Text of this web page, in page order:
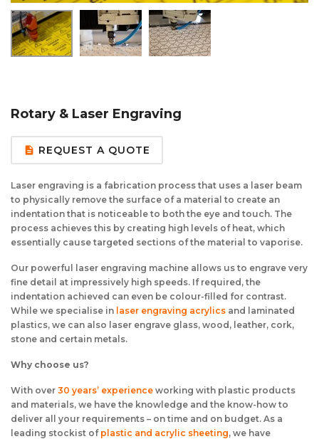
Rotary & Laser Engraving
description REQUEST A QUOTE
Laser engraving is a fabrication process that uses a laser beam
to physically remove the surface of a material to create an
indentation that is noticeable to both the eye and touch. The
process achieves this by creating high levels of heat, which
essentially cause targeted sections of the material to vaporise.
Our powerful laser engraving machine allows us to engrave very
fine detail at impressively high speeds. If required, the
indentation achieved can even be colour-filled for contrast.
While we specialise in laser engraving acrylics and laminated
plastics, we can also laser engrave glass, wood, leather, cork,
stone and certain metals.
Why choose us?
With over 30 years’ experience working with plastic products
and materials, we have the knowledge and the know-how to
deliver all your requirements – on time and on budget. As a
leading stockist of plastic and acrylic sheeting, we have
Aluminium Composite Sheet (Dibond/Alupanel)
PVC Foam Board (Foamex)
Polyester Sheet
Recycled Plastic Sheet
Aluminium Composite Discs (Dibond/Alupanel)
PVC Foam Board Discs (Foamex)
Recycled Plastic Discs
Acrylic Kitchen Splashbacks
Plastic Lighting Materials
Secondary Glazing